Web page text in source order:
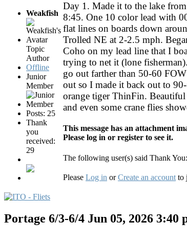
Weakfish
Topic
Author
Offline
Junior
Member
Posts: 25
Thank
you
received:
29
Day 1. Made it to the lake
8:45. One 10 color lead with
flat lines on boards down
Trolled NE at 2-2.5 mph.
Coho on my lead line that I
trying to net it (lone
go out farther than 50-60
out so I made it back out to
orange tiger ThinFin. Beautiful
and even some crane flies
This message has an attachment
Please log in or register to see it.
The following user(s) said Thank You:
Please Log in orCreate an account to
Portage 6/3-6/4 Jun 05, 2026 3:40